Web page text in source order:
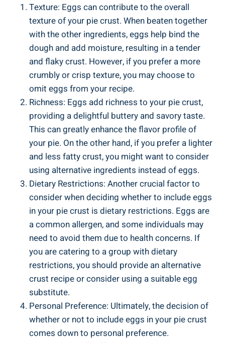
Texture: Eggs can contribute to the overall
texture of your pie crust. When beaten together
with the other ingredients, eggs help bind the
dough and add moisture, resulting in a tender
and flaky crust. However, if you prefer a more
crumbly or crisp texture, you may choose to
omit eggs from your recipe.
Richness: Eggs add richness to your pie crust,
providing a delightful buttery and savory taste.
This can greatly enhance the flavor profile of
your pie. On the other hand, if you prefer a lighter
and less fatty crust, you might want to consider
using alternative ingredients instead of eggs.
Dietary Restrictions: Another crucial factor to
consider when deciding whether to include eggs
in your pie crust is dietary restrictions. Eggs are
a common allergen, and some individuals may
need to avoid them due to health concerns. If
you are catering to a group with dietary
restrictions, you should provide an alternative
crust recipe or consider using a suitable egg
substitute.
Personal Preference: Ultimately, the decision of
whether or not to include eggs in your pie crust
comes down to personal preference.